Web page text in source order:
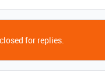
for replies.